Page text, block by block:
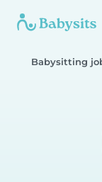
Babysitting